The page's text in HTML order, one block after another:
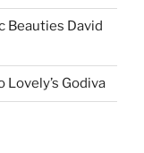
Beauties David
Godiva